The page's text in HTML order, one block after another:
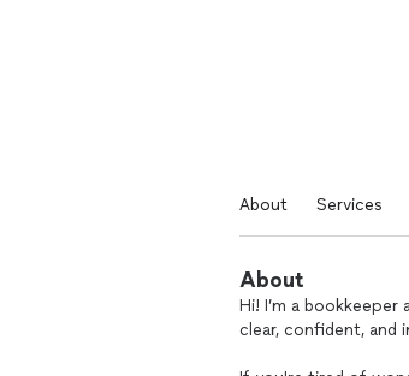
About Services
About
Hi! I’m a
clear, confident, and